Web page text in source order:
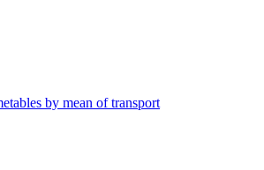
by mean of transport